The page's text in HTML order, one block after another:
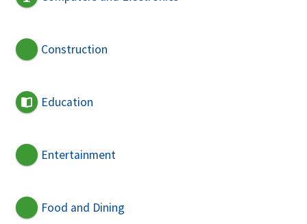
Construction
Education
Entertainment
Food and Dining